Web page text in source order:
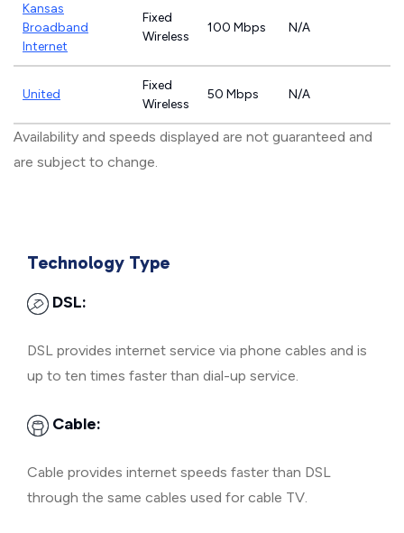
Kansas
Broadband
Internet
Fixed
Wireless
100 Mbps N/A
United
Fixed
Wireless
50 Mbps N/A
Availability and speeds displayed are not guaranteed and
are subject to change.
Technology Type
DSL:
DSL provides internet service via phone cables and is
up to ten times faster than dial-up service.
Cable:
Cable provides internet speeds faster than DSL
through the same cables used for cable TV.